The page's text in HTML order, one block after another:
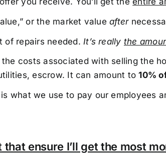
or the market valueafter
of repairs needed. It’s really the
the costs associated with selling the
escrow. It can amount to10%
what we use to pay our employees
ensure I’ll get the most